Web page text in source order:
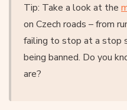
Tip: Take a look at the
on Czech roads – from
failing to stop at a stop
being banned. Do you
are?